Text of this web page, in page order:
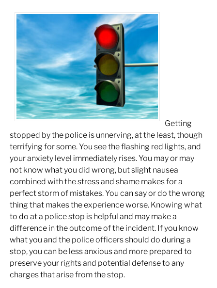
Getting
stopped by the police is unnerving, at the least, though
terrifying for some. You see the flashing red lights, and
your anxiety level immediately rises. You may or may
not know what you did wrong, but slight nausea
combined with the stress and shame makes for a
perfect storm of mistakes. You can say or do the wrong
thing that makes the experience worse. Knowing what
to do at a police stop is helpful and may make a
difference in the outcome of the incident. If you know
what you and the police officers should do during a
stop, you can be less anxious and more prepared to
preserve your rights and potential defense to any
charges that arise from the stop.